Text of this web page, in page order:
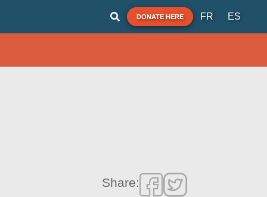
DONATE HERE FR ES
Share: